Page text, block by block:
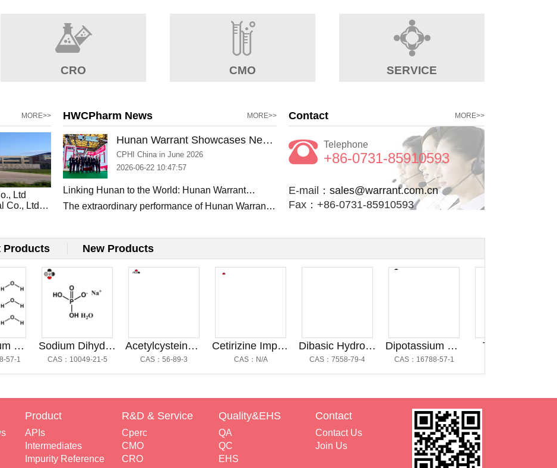
CRO CMO SERVICE
MORE>>
Ltd
Co., Ltd
HWCPharm News MORE>>
Hunan Warrant Showcases New
Manufacturing Capabilities and
Strengthens Global Partnerships
CPHI China in June 2026
2026-06-22 10:47:57
Linking Hunan to the World: Hunan Warrant
Presents Flagship APIs at CPHI Frankfurt 2025
The extraordinary performance of Hunan Warrant
Connections, and Future Growth
Contact MORE>>
Telephone
+86-0731-85910593
E-mail： sales@warrant.com.cn
Fax：+86-0731-85910593
Products New Products
Phosphate Trihydrate
1
Sodium Dihydrogen Phosphate
CAS：10049-21-5
Acetylcysteine Impurity A@乙酰半胱氨酸杂质A
CAS：56-89-3
Cetirizine Impurity G@西替利嗪杂质G
CAS：N/A
Dibasic Hydrogen Phosphate Anhydrous@磷酸氢二钠
CAS：7558-79-4
Dipotassium Hydrogen Phosphate Trihydrate @磷酸氢二钾三水合物
CAS：16788-57-1
Trometamol
Product
APIs
Intermediates
Impurity Reference
R&D & Service
Cperc
CMO
CRO
Quality&EHS
QA
QC
EHS
Contact
Contact Us
Join Us